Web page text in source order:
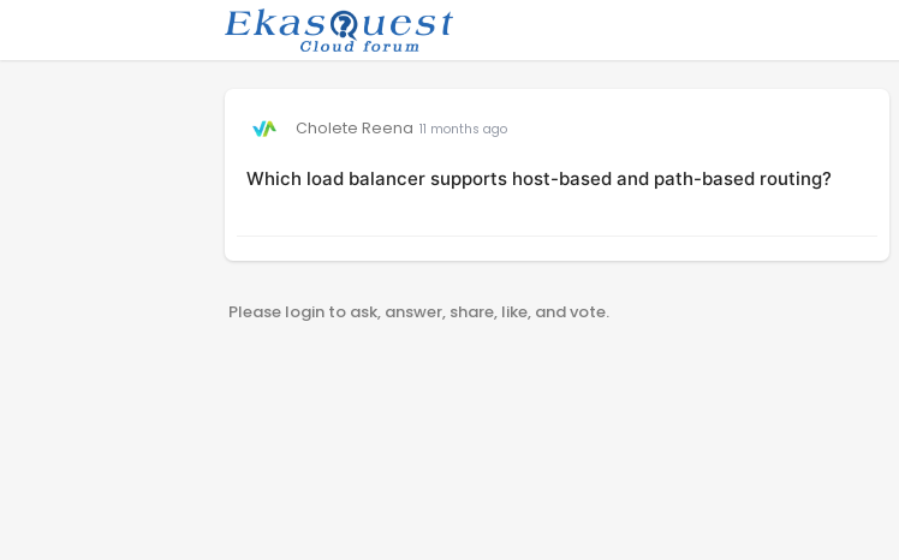
Cholete Reena 11 months ago
Which load balancer supports host-based and path-based routing?
Please login to ask, answer, share, like, and vote.